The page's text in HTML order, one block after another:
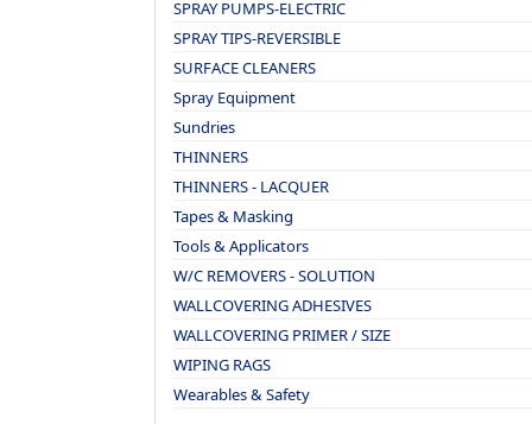
SPRAY PUMPS-ELECTRIC
SPRAY TIPS-REVERSIBLE
SURFACE CLEANERS
Spray Equipment
Sundries
THINNERS
THINNERS - LACQUER
Tapes & Masking
Tools & Applicators
W/C REMOVERS - SOLUTION
WALLCOVERING ADHESIVES
WALLCOVERING PRIMER / SIZE
WIPING RAGS
Wearables & Safety